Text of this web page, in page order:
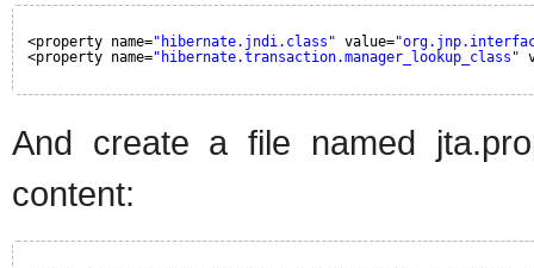
<property name="hibernate.jndi.class" value=
<property name="hibernate.transaction.manager_lookup_class"
And create a file named
content: